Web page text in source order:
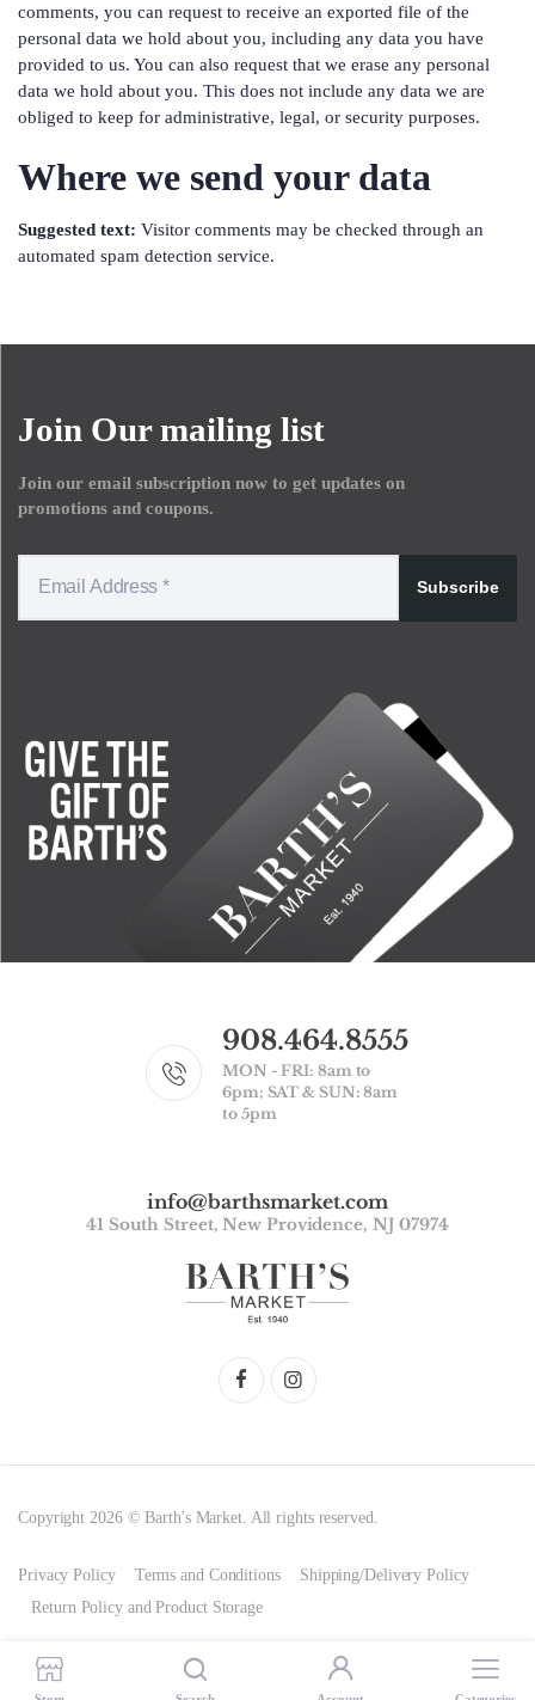
comments, you can request to receive an exported file of the
personal data we hold about you, including any data you have
provided to us. You can also request that we erase any personal
data we hold about you. This does not include any data we are
obliged to keep for administrative, legal, or security purposes.
Where we send your data
Suggested text: Visitor comments may be checked through an
automated spam detection service.
Join Our mailing list
Join our email subscription now to get updates on
promotions and coupons.
Subscribe
908.464.8555
MON - FRI: 8am to
6pm; SAT & SUN: 8am
to 5pm
info@barthsmarket.com
41 South Street, New Providence, NJ 07974
Copyright 2026 © Barth's Market. All rights reserved.
Privacy Policy Terms and Conditions
Shipping/Delivery Policy
Return Policy and Product Storage